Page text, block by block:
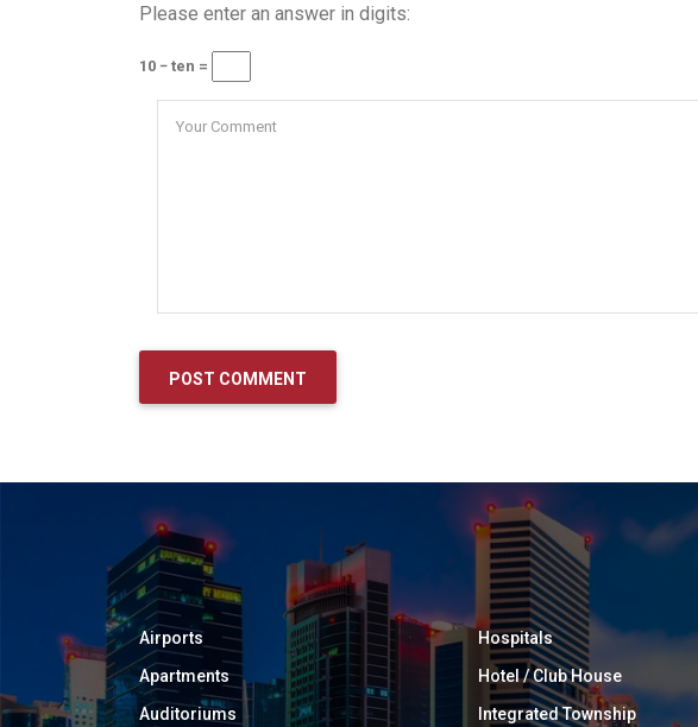
Please enter an answer in digits:
10 − ten =
Airports
Apartments
Auditoriums
Hospitals
Hotel / Club House
Integrated Township